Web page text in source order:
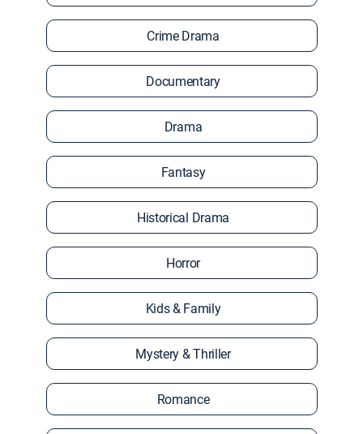
Crime Drama
Documentary
Drama
Fantasy
Historical Drama
Horror
Kids & Family
Mystery & Thriller
Romance